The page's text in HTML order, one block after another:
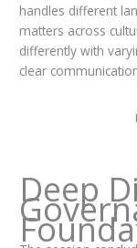
handles different
matters across
differently with
clear
Deep